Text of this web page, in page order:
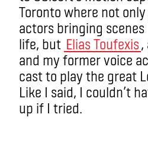
Toronto where not
actors bringing
life, but Elias Toufexis,
and my former voice
cast to play the great
Like I said, I couldn’t
up if I tried.